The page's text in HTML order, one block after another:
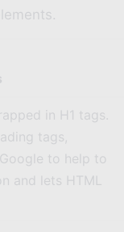
in H1 tags.
tags,
to help to
and lets HTML